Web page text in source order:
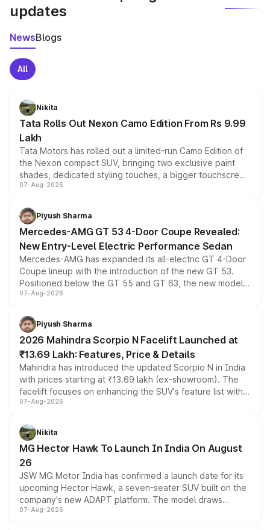
updates
NewsBlogs
All
Nikita
Tata Rolls Out Nexon Camo Edition From Rs 9.99
Lakh
Tata Motors has rolled out a limited-run Camo Edition of
the Nexon compact SUV, bringing two exclusive paint
shades, dedicated styling touches, a bigger touchscreen
and a built-in dashcam, while keeping the existing range
choices unchanged across the model lineup for buyers.
07-Aug-2026
Piyush Sharma
Mercedes-AMG GT 53 4-Door Coupe Revealed:
New Entry-Level Electric Performance Sedan
Mercedes-AMG has expanded its all-electric GT 4-Door
Coupe lineup with the introduction of the new GT 53.
Positioned below the GT 55 and GT 63, the new model
combines dual-motor all-wheel drive, a high-performance
more accessible entry point into the brand's latest
electric performance sedan range.
07-Aug-2026
Piyush Sharma
2026 Mahindra Scorpio N Facelift Launched at
₹13.69 Lakh: Features, Price & Details
Mahindra has introduced the updated Scorpio N in India
with prices starting at ₹13.69 lakh (ex-showroom). The
facelift focuses on enhancing the SUV's feature list with a
panoramic sunroof, larger digital displays, Level 2 ADAS
petrol and diesel engine options without any mechanical
changes.
07-Aug-2026
Nikita
MG Hector Hawk To Launch In India On August
26
JSW MG Motor India has confirmed a launch date for its
upcoming Hector Hawk, a seven-seater SUV built on the
company's new ADAPT platform. The model draws
heavily from the Wuling Starlight 560 sold overseas and
07-Aug-2026